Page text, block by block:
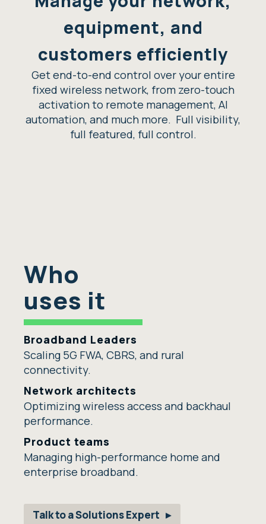
equipment, and
customers efficiently
Get end-to-end control over your entire
fixed wireless network, from zero-touch
activation to remote management, AI
automation, and much more. Full visibility,
full featured, full control.
Who
uses it
Broadband Leaders
Scaling 5G FWA, CBRS, and rural
connectivity.
Network architects
Optimizing wireless access and backhaul
performance.
Product teams
Managing high-performance home and
enterprise broadband.
Talk to a Solutions Expert